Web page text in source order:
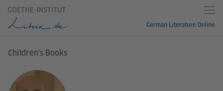
Children's Books